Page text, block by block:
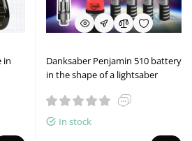
in
Danksaber Penjamin 510 battery
in the shape of a lightsaber
In stock